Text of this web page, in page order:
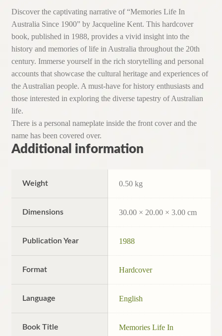
Discover the captivating narrative of “Memories Life In
Australia Since 1900” by Jacqueline Kent. This hardcover
book, published in 1988, provides a vivid insight into the
history and memories of life in Australia throughout the 20th
century. Immerse yourself in the rich storytelling and personal
accounts that showcase the cultural heritage and experiences of
the Australian people. A must-have for history enthusiasts and
those interested in exploring the diverse tapestry of Australian
life.
There is a personal nameplate inside the front cover and the
name has been covered over.
Additional information
Weight 0.50 kg
Dimensions 30.00 × 20.00 × 3.00 cm
Publication Year 1988
Format Hardcover
Language English
Book Title
Memories Life In